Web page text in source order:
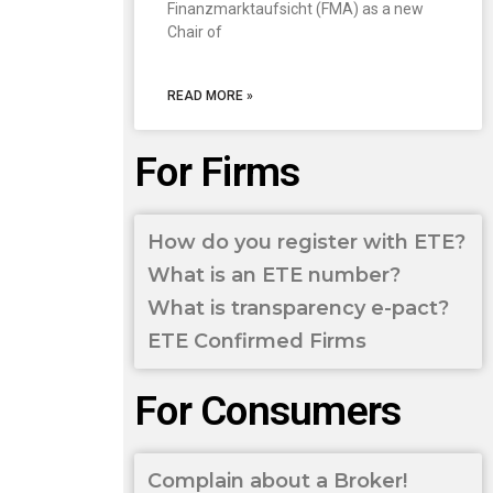
Finanzmarktaufsicht (FMA) as a new
Chair of
READ MORE »
For Firms
How do you register with ETE?
What is an ETE number?
What is transparency e-pact?
ETE Confirmed Firms
For Consumers
Complain about a Broker!